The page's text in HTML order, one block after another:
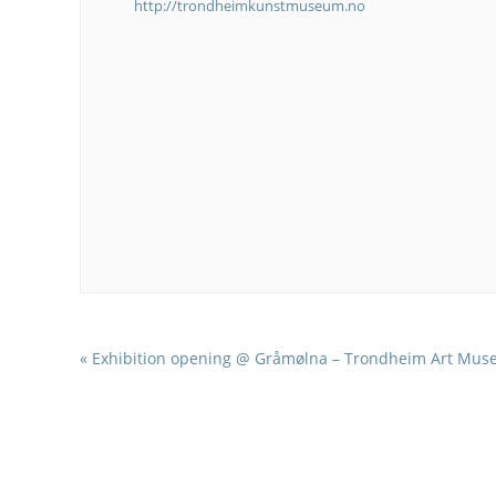
http://trondheimkunstmuseum.no
«Exhibition opening @ Gråmølna – Trondheim Art